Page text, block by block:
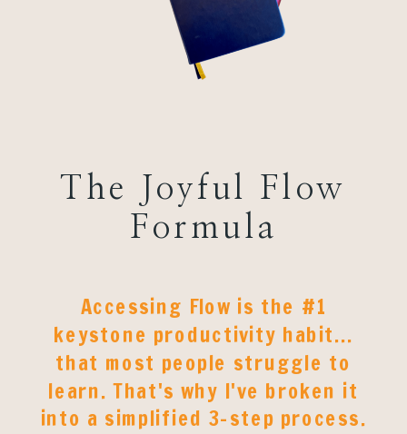
Accessing Flow is the #1
keystone productivity habit...
that most people struggle to
learn. That's why I've broken it
into a simplified 3-step process.
The Joyful Flow
Formula